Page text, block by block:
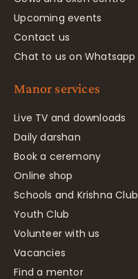
Upcoming events
Contact us
Chat to us on Whatsapp
Manor services
Live TV and downloads
Daily darshan
Book a ceremony
Online shop
Schools and Krishna Club
Youth Club
Volunteer with us
Vacancies
Find a mentor